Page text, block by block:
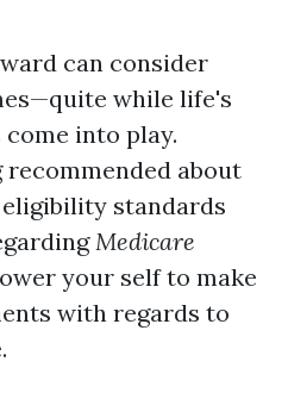
can consider
while life's
into play.
recommended about
standards
Medicare
your self to make
with regards to